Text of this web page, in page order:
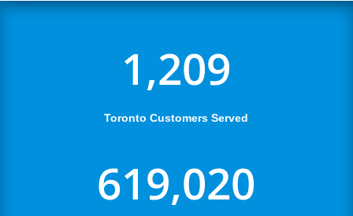
1,209
Toronto Customers Served
619,020